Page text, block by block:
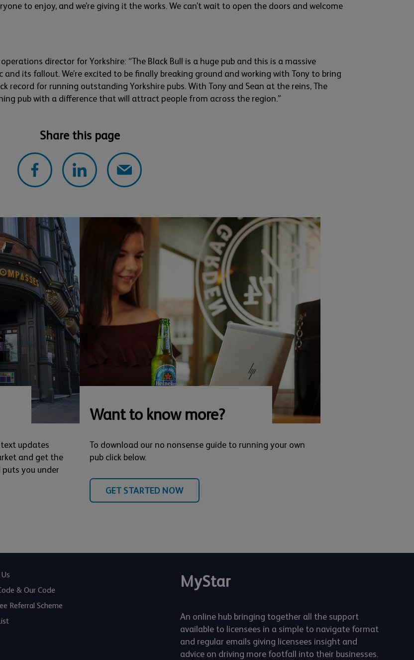
to enjoy, and we’re giving it the works. We can’twait to open the doors and welcome
operations director for Yorkshire: “The Black Bull is a huge pub and this is a massive
and its fallout. We’re excited to be finally breaking ground and working with Tony to bring
record for running outstanding Yorkshire pubs. With Tony and Sean at the reins, The
pub with a difference that will attract people from across the region.”
Share this page
updates
and get the
puts you under
Want to know more?
To download our no nonsense guide to running your own
pub click below.
GET STARTED NOW
MyStar
An online hub bringing together all the support
available to licensees in a simple to navigate format
and regular emails giving licensees insight and
advice on driving more footfall into their businesses.
& Our Code
Referral Scheme